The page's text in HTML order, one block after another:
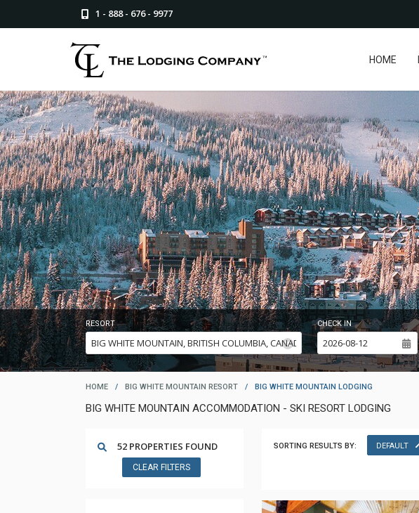
1 - 888 - 676 - 9977
HOME
RESORT CHECK IN
HOME / BIG WHITE MOUNTAIN RESORT / BIG WHITE MOUNTAIN LODGING
BIG WHITE MOUNTAIN ACCOMMODATION - SKI RESORT LODGING
52 PROPERTIES FOUND
CLEAR FILTERS
SORTING RESULTS BY: DEFAULT